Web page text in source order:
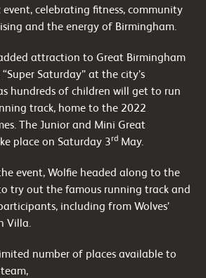
celebrating fitness, community
and the energy of Birmingham.
attraction to Great Birmingham
Saturday” at the city’s
hundreds of children will get to run
track, home to the 2022
The Junior and Mini Great
place on Saturday 3rd May.
event, Wolfie headed along to the
try out the famous running track and
including from Wolves’
Villa.
number of places available to